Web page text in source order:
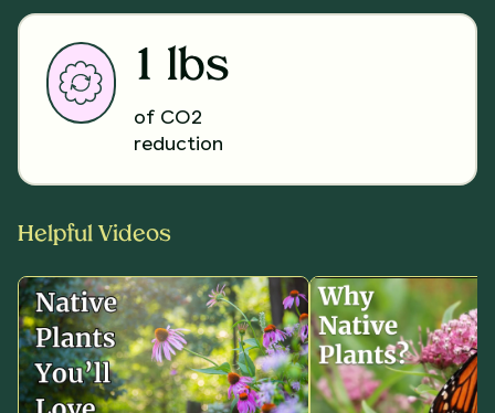
1 lbs
of CO2
reduction
Helpful Videos